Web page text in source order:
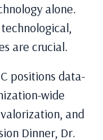
alone.
are crucial.
positions data-
wide
and
Dinner, Dr.